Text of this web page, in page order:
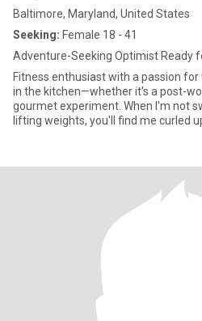
Baltimore, Maryland, United States
Seeking: Female 18 - 41
Adventure-Seeking Optimist Ready
Fitness enthusiast with a passion
in the kitchen—whether it's a post-
gourmet experiment. When I'm not
lifting weights, you'll find me curled